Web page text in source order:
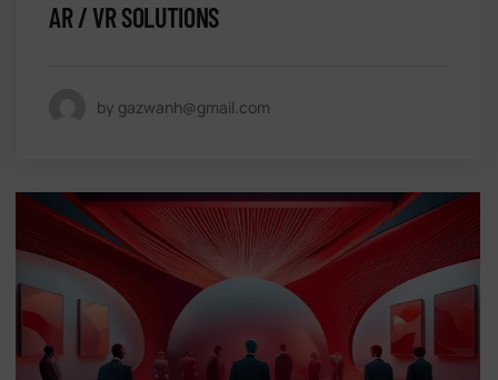
AR / VR SOLUTIONS
by gazwanh@gmail.com